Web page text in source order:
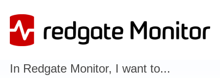
to
content
In Redgate Monitor, I want to...